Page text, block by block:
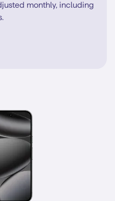
monthly, including